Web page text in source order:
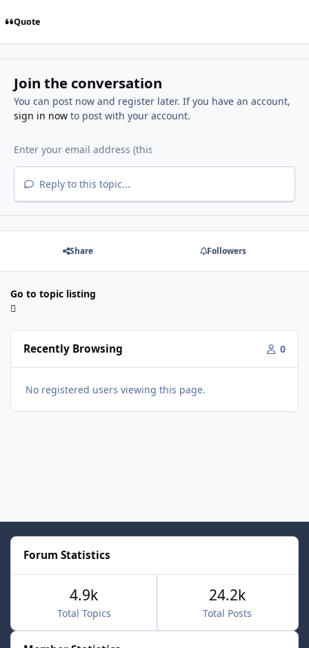
Quote
Join the conversation
You can post now and register later. If you have an account,
sign in nowto post with your account.
Reply to this topic...
Share Followers
Go to topic listing
Recently Browsing 0
No registered users viewing this page.
Forum Statistics
Total Topics
4.9k
Total Posts
24.2k